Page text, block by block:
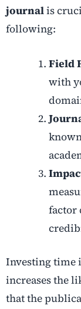
journalis
following:
Field
with
factor
Investing time
increases the
that the